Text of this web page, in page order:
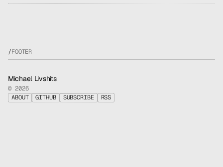
/FOOTER
Michael Livshits
© 2026
ABOUT
GITHUB SUBSCRIBE RSS